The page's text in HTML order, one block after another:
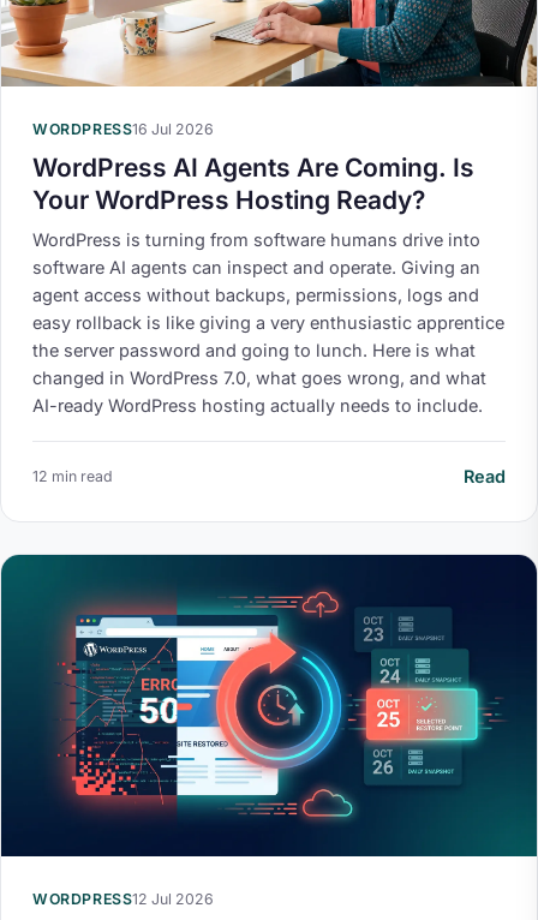
WORDPRESS16 Jul 2026
WordPress AI Agents Are Coming. Is
Your WordPress Hosting Ready?
WordPress is turning from software humans drive into
software AI agents can inspect and operate. Giving an
agent access without backups, permissions, logs and
easy rollback is like giving a very enthusiastic apprentice
the server password and going to lunch. Here is what
changed in WordPress 7.0, what goes wrong, and what
AI-ready WordPress hosting actually needs to include.
12 min read Read
WORDPRESS12 Jul 2026